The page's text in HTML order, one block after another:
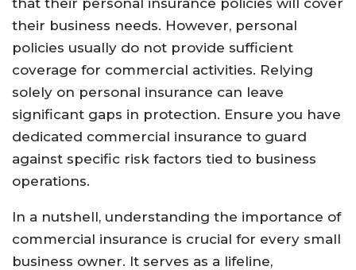
their business needs. However, personal
policies usually do not provide sufficient
coverage for commercial activities. Relying
solely on personal insurance can leave
significant gaps in protection. Ensure you have
dedicated commercial insurance to guard
against specific risk factors tied to business
operations.
In a nutshell, understanding the importance of
commercial insurance is crucial for every small
business owner. It serves as a lifeline,